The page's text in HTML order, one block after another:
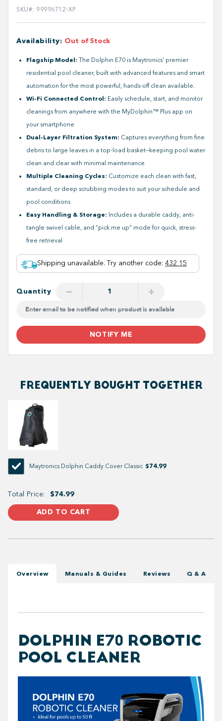
SKU#: 99996712-XP
Availability: Out of Stock
Shipping unavailable. Try another code: 432 15
Flagship Model: The Dolphin E70 is Maytronics’ premier
residential pool cleaner, built with advanced features and smart
automation for the most powerful, hands-off clean available.
Wi-Fi Connected Control: Easily schedule, start, and monitor
cleanings from anywhere with the MyDolphin™ Plus app on
your smartphone
Dual-Layer Filtration System: Captures everything from fine
debris to large leaves in a top-load basket—keeping pool water
clean and clear with minimal maintenance
Multiple Cleaning Cycles: Customize each clean with fast,
standard, or deep scrubbing modes to suit your schedule and
pool conditions
Easy Handling & Storage: Includes a durable caddy, anti-
tangle swivel cable, and “pick me up” mode for quick, stress-
free retrieval
Quantity − +
NOTIFY ME
FREQUENTLY BOUGHT TOGETHER
Maytronics Dolphin Caddy Cover Classic $74.99
Total Price: $74.99
ADD TO CART
Overview Manuals & Guides Reviews Q & A
DOLPHIN E70 ROBOTIC
POOL CLEANER